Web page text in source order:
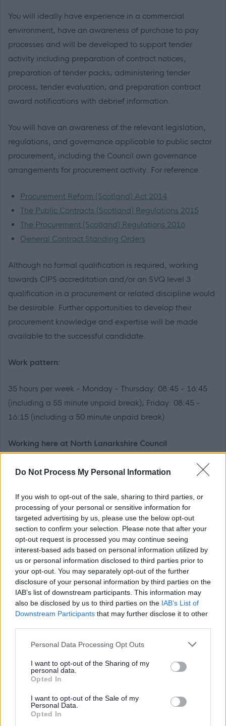
Do Not Process My Personal Information
If you wish to opt-out of the sale, sharing to third parties, or
processing of your personal or sensitive information for
targeted advertising by us, please use the below opt-out
section to confirm your selection. Please note that after your
opt-out request is processed you may continue seeing
interest-based ads based on personal information utilized by
us or personal information disclosed to third parties prior to
your opt-out. You may separately opt-out of the further
disclosure of your personal information by third parties on the
IAB’s list of downstream participants. This information may
also be disclosed by us to third parties on the IAB’s List of
Downstream Participants that may further disclose it to other
Please note that this website/app uses one or more Google
not limited to your visit or usage behaviour. You may click to
grant or deny consent to Google and its third-party tags to
use your data for below specified purposes in below Google
consent section.
Personal Data Processing Opt Outs
I want to opt-out of the Sharing of my
personal data.
Opted In
I want to opt-out of the Sale of my
Personal Data.
Opted In
You will ideally have experience in a commercial
environment, have an awareness of purchase to pay
processes and will be developed to support tender
activity including preparation of contract notices,
preparation of tender packs; administering tender
process; tender evaluation; and preparation contract
award notifications with debrief information.
You will have an awareness of the relevant legislation,
regulations, and governance applicable to public sector
procurement, including the Council own governance
arrangements for procurement activity. For reference.
Procurement Reform (Scotland) Act 2014
The Public Contracts (Scotland) Regulations 2015
The Procurement (Scotland) Regulations 2016
General Contract Standing Orders
Although no formal qualification is required, working
towards CIPS accreditation and/or an SVQ level 3
qualification in a procurement or related discipline would
be desirable. Further opportunities to develop their
procurement knowledge and expertise will be made
available to the successful candidate.
Work pattern:
35 hours per week - Monday - Thursday: 08:45 - 16:45
(including a 55 minute unpaid break); Friday: 08:45 -
16:15 (including a 50 minute unpaid break)
Working here at North Lanarkshire Council
If you’re considering a career with us, you’ll be keen to
benefits available, from health and wellbeing to finances
and family. This includes 27 days annual leave and 6
public holidays*, and a wide range of benefits available
to you, find out more atwork well NL.
We also have a full package of learning and
development through our learning academy LearnNL to
help you reach your full potential and further your career.
North Lanarkshire Council are Happy to Talk Flexible
Working, we operate a
Click here to see ourRecruitment Charter.